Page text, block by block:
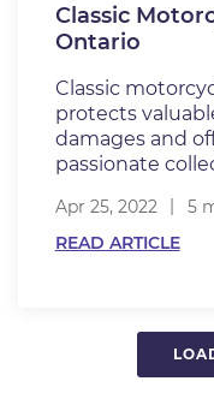
Classic
Ontario
Classic
protects
damages and
passionate
Apr 25, 2022
5
READ ARTICLE